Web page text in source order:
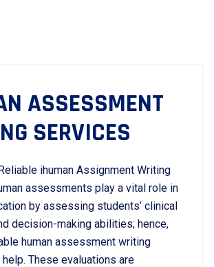
ASSESSMENT
SERVICES
ihuman Assignment Writing
assessments play a vital role in
by assessing students’ clinical
decision-making abilities; hence,
human assessment writing
These evaluations are